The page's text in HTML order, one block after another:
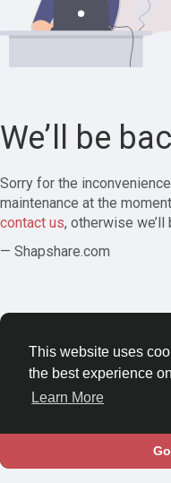
This website uses
the best experience
Learn More
We’ll be
Sorry for the
maintenance at the
contact us, otherwise
— Shapshare.com